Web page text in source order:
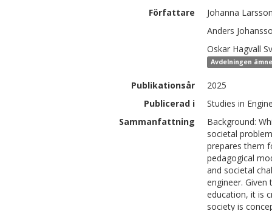
Författare Johanna
Anders
Oskar Hagvall
Avdelningen
Publikationsår
2025
Publicerad i
Studies in
Sammanfattning
Background:
societal
prepares them
pedagogical
and societal
engineer.
education, it is
society is